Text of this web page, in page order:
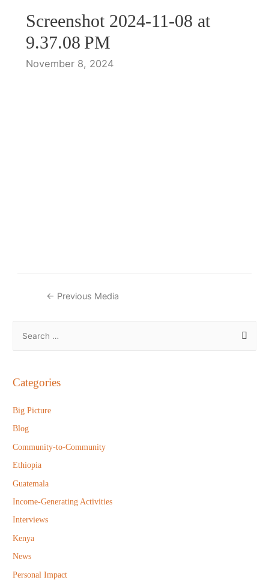
Screenshot 2024-11-08 at
9.37.08 PM
November 8, 2024
Post
← Previous Media
r
h
f
o
Categories
Big Picture
Blog
Community-to-Community
Ethiopia
Guatemala
Income-Generating Activities
Interviews
Kenya
News
Personal Impact